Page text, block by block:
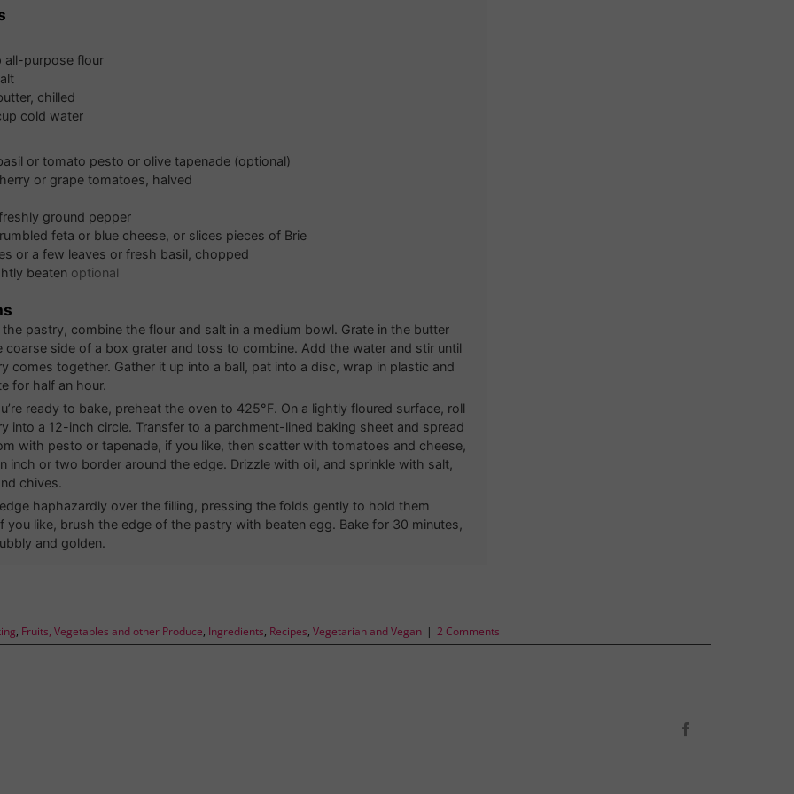
all-purpose flour
chilled
cold water
or tomato pesto or olive tapenade (optional)
or grape tomatoes, halved
ground pepper
feta or blue cheese, or slices pieces of Brie
or a few leaves or fresh basil, chopped
beaten optional
the pastry, combine the flour and salt in a medium bowl. Grate in the butter
coarse side of a box grater and toss to combine. Add the water and stir until
comes together. Gather it up into a ball, pat into a disc, wrap in plastic and
for half an hour.
ready to bake, preheat the oven to 425°F. On a lightly floured surface, roll
into a 12-inch circle. Transfer to a parchment-lined baking sheet and spread
with pesto or tapenade, if you like, then scatter with tomatoes and cheese,
inch or two border around the edge. Drizzle with oil, and sprinkle with salt,
chives.
haphazardly over the filling, pressing the folds gently to hold them
you like, brush the edge of the pastry with beaten egg. Bake for 30 minutes,
and golden.
, Fruits, Vegetables and other Produce, Ingredients, Recipes,Vegetarian and Vegan | 2 Comments